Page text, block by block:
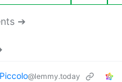
➔
@lemmy.today